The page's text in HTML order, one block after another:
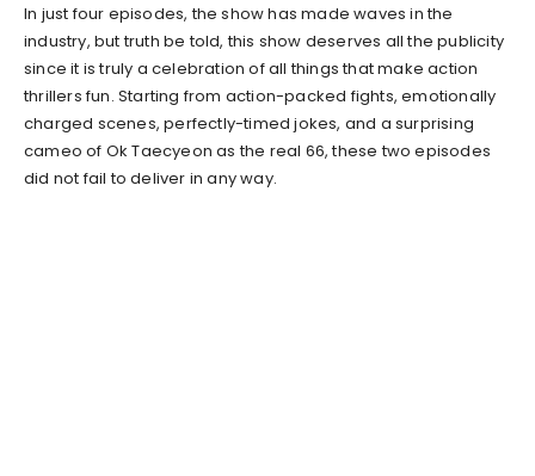
In just four episodes, the show has made waves in the
industry, but truth be told, this show deserves all the publicity
since it is truly a celebration of all things that make action
thrillers fun. Starting from action-packed fights, emotionally
charged scenes, perfectly-timed jokes, and a surprising
cameo of Ok Taecyeon as the real 66, these two episodes
did not fail to deliver in any way.